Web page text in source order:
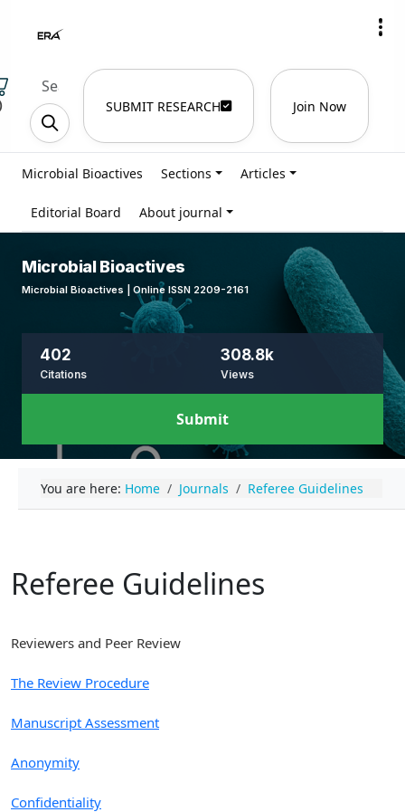
SUBMIT RESEARCH Join Now
Microbial Bioactives Sections Articles
Editorial Board About journal
Microbial Bioactives
Microbial Bioactives | Online ISSN 2209-2161
402
Citations
308.8k
Views
Submit
You are here: Home Journals Referee Guidelines
Referee Guidelines
Reviewers and Peer Review
The Review Procedure
Manuscript Assessment
Anonymity
Confidentiality